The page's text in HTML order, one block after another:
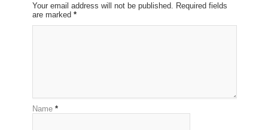
Your email address will not be published. Required fields
are marked *
Name *